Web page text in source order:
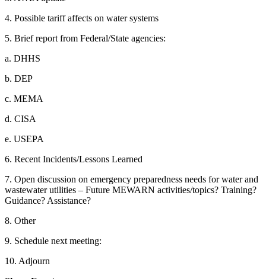
4. Possible tariff affects on water systems
5. Brief report from Federal/State agencies:
a. DHHS
b. DEP
c. MEMA
d. CISA
e. USEPA
6. Recent Incidents/Lessons Learned
7. Open discussion on emergency preparedness needs for water and
wastewater utilities – Future MEWARN activities/topics? Training?
Guidance? Assistance?
8. Other
9. Schedule next meeting:
10. Adjourn